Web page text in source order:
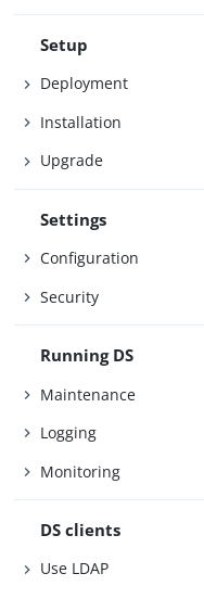
Setup
Deployment
Installation
Upgrade
Settings
Configuration
Security
Running DS
Maintenance
Logging
Monitoring
DS clients
Use LDAP